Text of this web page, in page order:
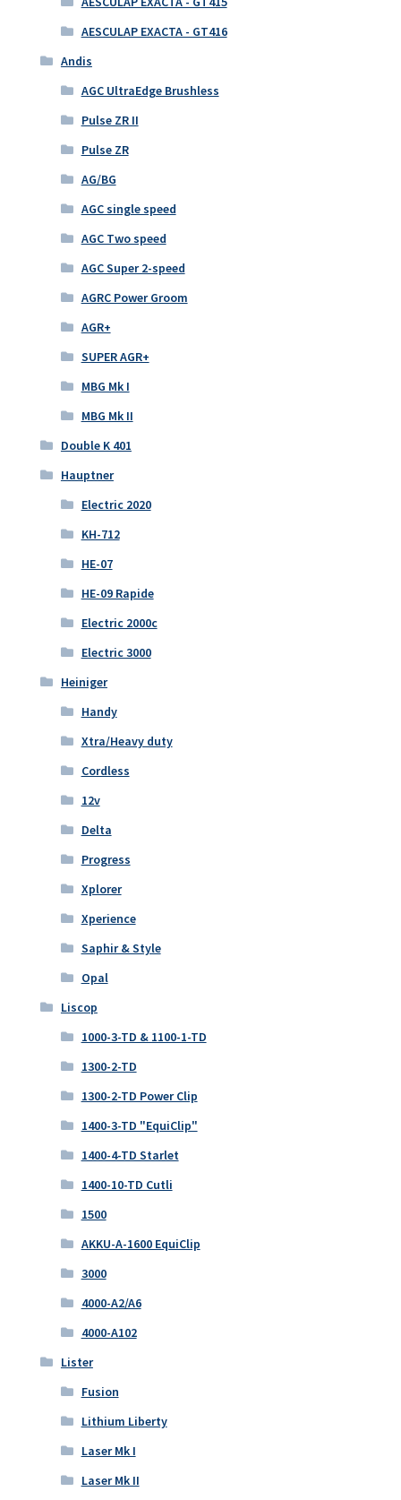
AESCULAP EXACTA - GT416
Andis
AGC UltraEdge Brushless
Pulse ZR II
Pulse ZR
AG/BG
AGC single speed
AGC Two speed
AGC Super 2-speed
AGRC Power Groom
AGR+
SUPER AGR+
MBG Mk I
MBG Mk II
Double K 401
Hauptner
Electric 2020
KH-712
HE-07
HE-09 Rapide
Electric 2000c
Electric 3000
Heiniger
Handy
Xtra/Heavy duty
Cordless
12v
Delta
Progress
Xplorer
Xperience
Saphir & Style
Opal
Liscop
1000-3-TD & 1100-1-TD
1300-2-TD
1300-2-TD Power Clip
1400-3-TD "EquiClip"
1400-4-TD Starlet
1400-10-TD Cutli
1500
AKKU-A-1600 EquiClip
3000
4000-A2/A6
4000-A102
Lister
Fusion
Lithium Liberty
Laser Mk I
Laser Mk II